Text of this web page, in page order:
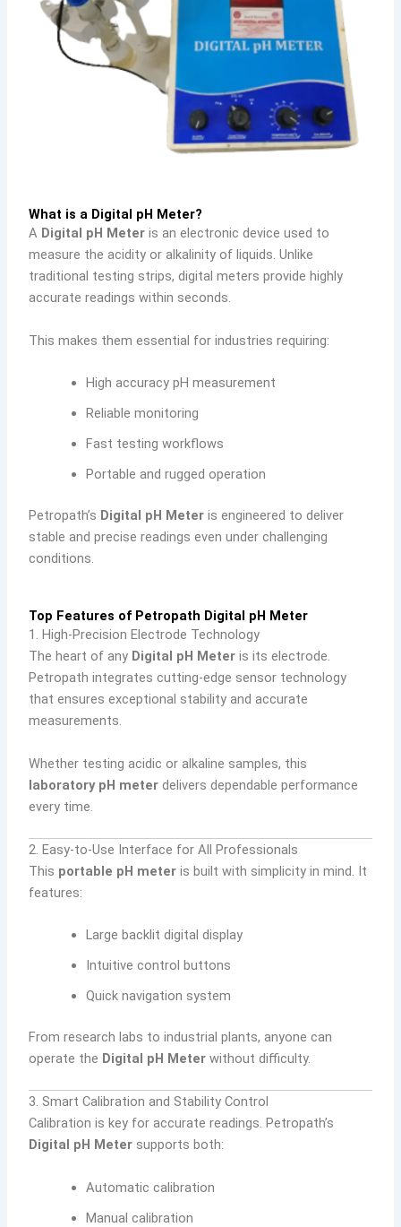
What is a Digital pH Meter?
A Digital pH Meter is an electronic device used to
measure the acidity or alkalinity of liquids. Unlike
traditional testing strips, digital meters provide highly
accurate readings within seconds.
This makes them essential for industries requiring:
High accuracy pH measurement
Reliable monitoring
Fast testing workflows
Portable and rugged operation
Petropath’s Digital pH Meter is engineered to deliver
stable and precise readings even under challenging
conditions.
Top Features of Petropath Digital pH Meter
1. High-Precision Electrode Technology
The heart of any Digital pH Meter is its electrode.
Petropath integrates cutting-edge sensor technology
that ensures exceptional stability and accurate
measurements.
Whether testing acidic or alkaline samples, this
laboratory pH meter delivers dependable performance
every time.
2. Easy-to-Use Interface for All Professionals
This portable pH meter is built with simplicity in mind. It
features:
Large backlit digital display
Intuitive control buttons
Quick navigation system
From research labs to industrial plants, anyone can
operate the Digital pH Meter without difficulty.
3. Smart Calibration and Stability Control
Calibration is key for accurate readings. Petropath’s
Digital pH Meter supports both:
Automatic calibration
Manual calibration